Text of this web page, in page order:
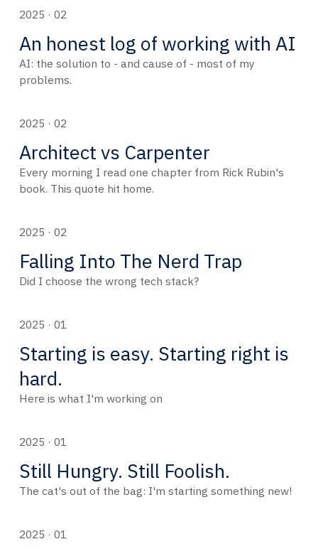
2025 · 02
An honest log of working with AI
AI: the solution to - and cause of - most of my
problems.
2025 · 02
Architect vs Carpenter
Every morning I read one chapter from Rick Rubin's
book. This quote hit home.
2025 · 02
Falling Into The Nerd Trap
Did I choose the wrong tech stack?
2025 · 01
Starting is easy. Starting right is
hard.
Here is what I'm working on
2025 · 01
Still Hungry. Still Foolish.
The cat's out of the bag: I'm starting something new!
2025 · 01